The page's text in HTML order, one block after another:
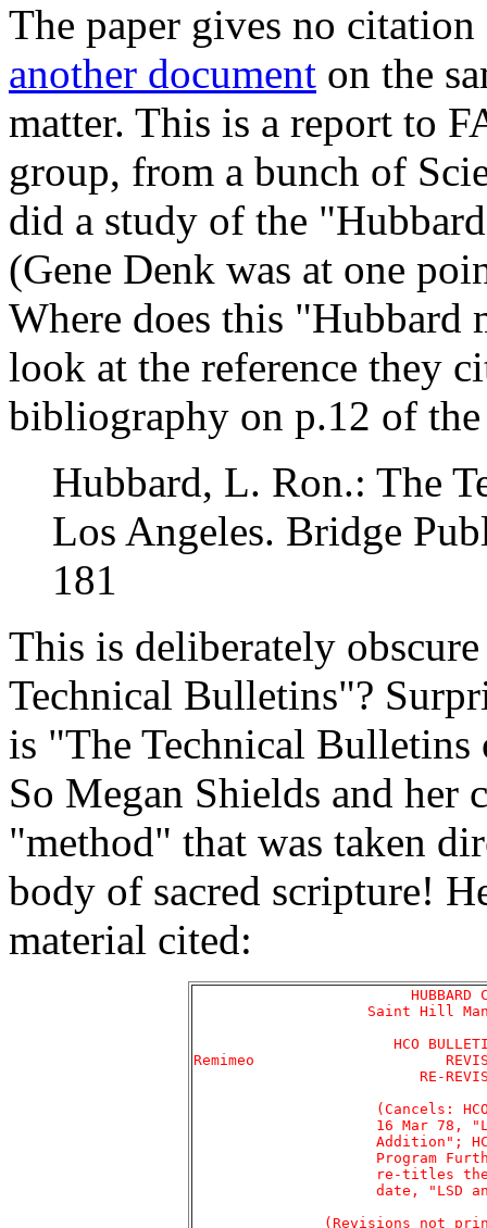
The paper gives no
another document on the
matter. This is a report to
group, from a bunch of
did a study of the
(Gene Denk was at one
Where does this "Hubbard
look at the reference they
bibliography on p.12 of the
Hubbard, L. Ron.: The
Los Angeles. Bridge
181
This is deliberately
Technical Bulletins"?
is "The Technical
So Megan Shields and her
"method" that was taken
body of sacred scripture!
material cited:
Remimeo 		     REVISED 16 MARCH 1978